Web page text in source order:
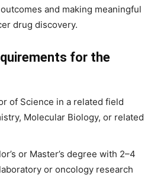
and making meaningful
drug discovery.
for the
of Science in a related field
Molecular Biology, or related
or Master’s degree with 2–4
or oncology research